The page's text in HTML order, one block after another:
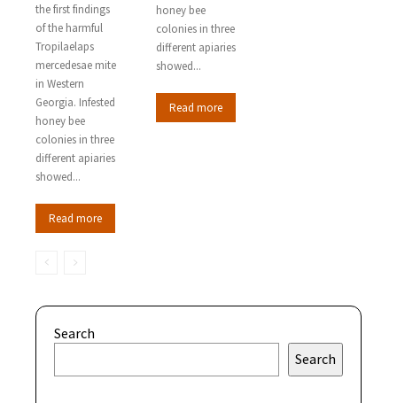
the first findings
of the harmful
Tropilaelaps
mercedesae mite
in Western
Georgia. Infested
honey bee
colonies in three
different apiaries
showed...
Read more
honey bee
colonies in three
different apiaries
showed...
Read more
Search
Search